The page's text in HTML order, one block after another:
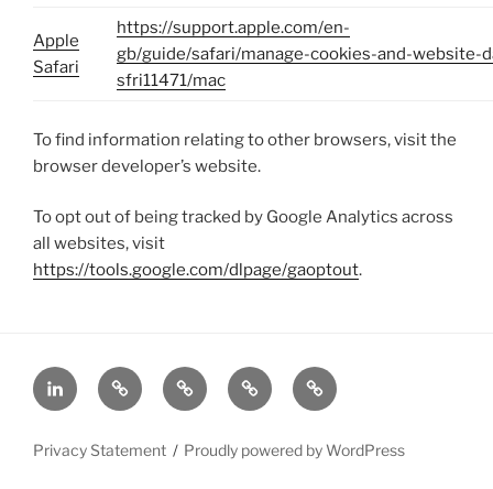
Apple
Safari
https://support.apple.com/en-
gb/guide/safari/manage-cookies-and-website-
sfri11471/mac
To find information relating to other browsers, visit the
browser developer’s website.
To opt out of being tracked by Google Analytics across
all websites, visit
https://tools.google.com/dlpage/gaoptout.
In Home About
Achieve
GDPR
Privacy
Statement
Privacy Statement Proudly powered by WordPress